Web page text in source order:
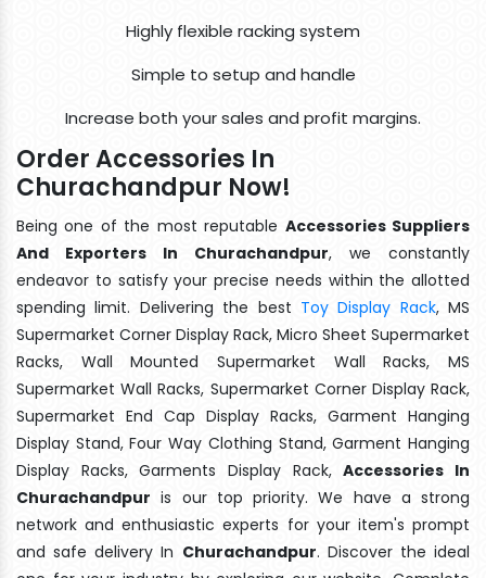
Highly flexible racking system
Simple to setup and handle
Increase both your sales and profit margins.
Order Accessories In
Churachandpur Now!
Being one of the most reputable Accessories Suppliers
And Exporters In Churachandpur, we constantly
endeavor to satisfy your precise needs within the allotted
spending limit. Delivering the best Toy Display Rack, MS
Supermarket Corner Display Rack, Micro Sheet Supermarket
Racks, Wall Mounted Supermarket Wall Racks, MS
Supermarket Wall Racks, Supermarket Corner Display Rack,
Supermarket End Cap Display Racks, Garment Hanging
Display Stand, Four Way Clothing Stand, Garment Hanging
Display Racks, Garments Display Rack,Accessories In
Churachandpur is our top priority. We have a strong
network and enthusiastic experts for your item's prompt
and safe delivery In Churachandpur. Discover the ideal